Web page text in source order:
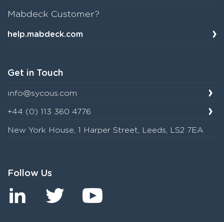
Mabdeck Customer?
help.mabdeck.com
Get in Touch
info@sycous.com
+44 (0) 113 360 4776
New York House, 1 Harper Street, Leeds, LS2 7EA
Follow Us